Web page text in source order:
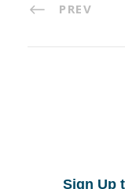
PREV
Sign Up